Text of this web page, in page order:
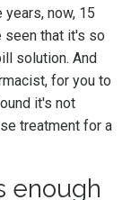
now, 15
seen that it's so
solution. And
for you to
it's not
treatment for a
enough